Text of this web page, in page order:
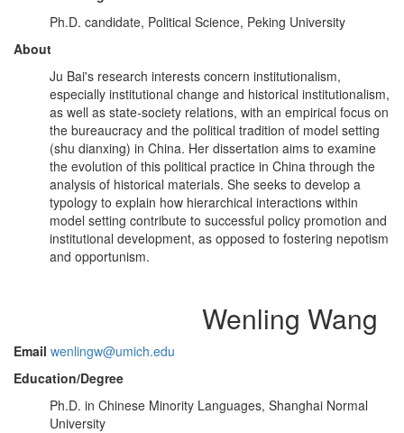
Ph.D. candidate, Political Science, Peking University
About
Ju Bai's research interests concern institutionalism,
especially institutional change and historical institutionalism,
as well as state-society relations, with an empirical focus on
the bureaucracy and the political tradition of model setting
(shu dianxing) in China. Her dissertation aims to examine
the evolution of this political practice in China through the
analysis of historical materials. She seeks to develop a
typology to explain how hierarchical interactions within
model setting contribute to successful policy promotion and
institutional development, as opposed to fostering nepotism
and opportunism.
Wenling Wang
Email wenlingw@umich.edu
Education/Degree
Ph.D. in Chinese Minority Languages, Shanghai Normal
University